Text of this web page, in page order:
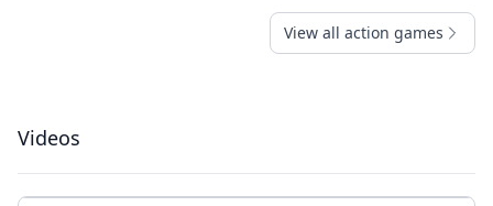
View all action games
Videos